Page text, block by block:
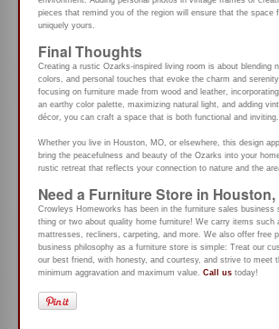
pieces that remind you of the region will ensure that the space
uniquely yours.
Final Thoughts
Creating a rustic Ozarks-inspired living room is about blending
colors, and personal touches that evoke the charm and
focusing on furniture made from wood and leather,
an earthy color palette, maximizing natural light, and adding
décor, you can craft a space that is both functional and inviting.
Whether you live in Houston, MO, or elsewhere, this design
bring the peacefulness and beauty of the Ozarks into your
rustic retreat that reflects your connection to nature and the
Need a Furniture Store in Houston,
Crowleys Homeworks has been in the furniture sales business
thing or two about quality home furniture! We carry items such
mattresses, recliners, carpeting, and more. We also offer free
business philosophy as a furniture store is simple: Treat our
our best friend, with honesty, and courtesy, and strive to meet
minimum aggravation and maximum value. Call us today!